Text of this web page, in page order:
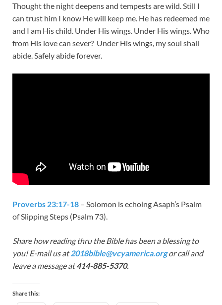
Thought the night deepens and tempests are wild. Still I
can trust him I know He will keep me. He has redeemed me
and I am His child. Under His wings. Under His wings. Who
from His love can sever? Under His wings, my soul shall
abide. Safely abide forever.
Proverbs 23:17-18 – Solomon is echoing Asaph’s Psalm
of Slipping Steps (Psalm 73).
Share how reading thru the Bible has been a blessing to
you! E-mail us at2018bible@vcyamerica.orgor call and
leave a message at414-885-5370.
Share this: